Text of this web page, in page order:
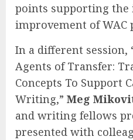
points supporting the
improvement of
In a different session,
Agents of Transfer:
Concepts To Support
Writing,” Meg
and writing fellows
presented with